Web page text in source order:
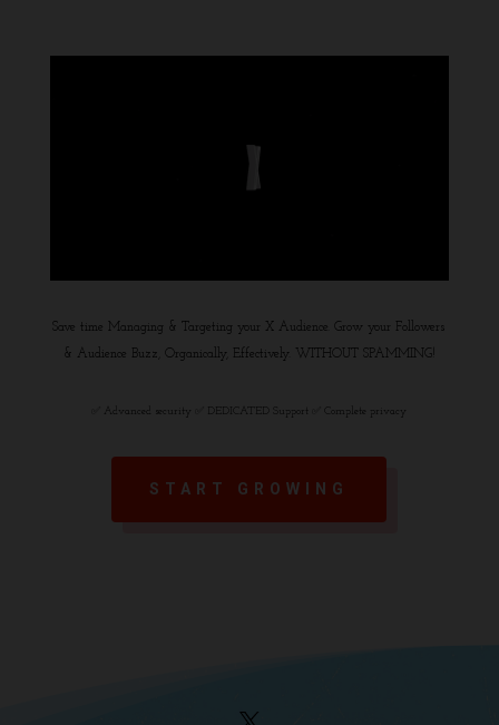
Save time Managing & Targeting your X Audience. Grow your Followers
& Audience Buzz, Organically, Effectively. WITHOUT SPAMMING!
✅ Advanced security ✅ DEDICATED Support ✅ Complete privacy
START GROWING